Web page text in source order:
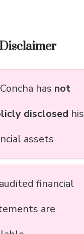
has not
disclosed his
assets
financial
are